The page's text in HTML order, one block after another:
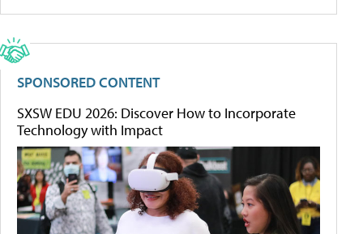
SPONSORED CONTENT
SXSW EDU 2026: Discover How to Incorporate
Technology with Impact